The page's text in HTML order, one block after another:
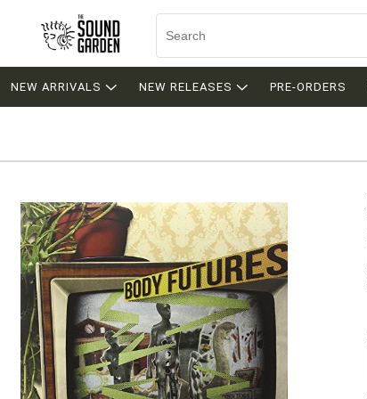
NEW ARRIVALS NEW RELEASES PRE-ORDERS